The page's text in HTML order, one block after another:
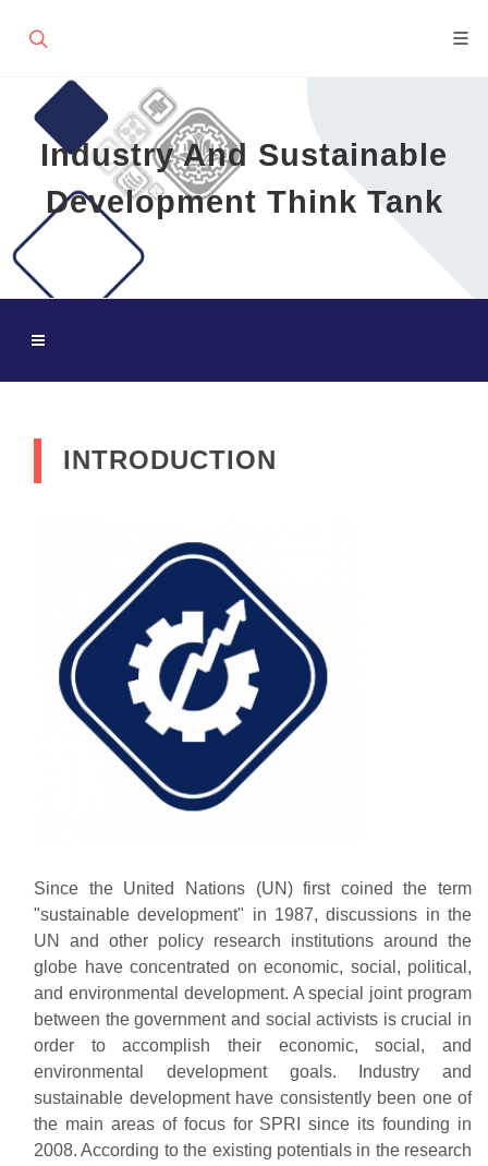
Industry And Sustainable
Development Think Tank
INTRODUCTION
Since the United Nations (UN) first coined the term
"sustainable development" in 1987, discussions in the
UN and other policy research institutions around the
globe have concentrated on economic, social, political,
and environmental development. A special joint program
between the government and social activists is crucial in
order to accomplish their economic, social, and
environmental development goals. Industry and
sustainable development have consistently been one of
the main areas of focus for SPRI since its founding in
2008. According to the existing potentials in the research